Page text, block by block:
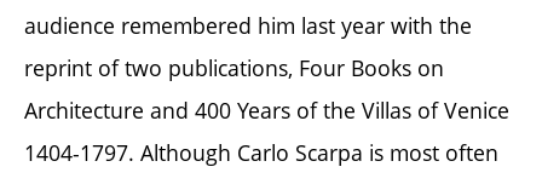
audience remembered him last year with the
reprint of two publications, Four Books on
Architecture and 400 Years of the Villas of Venice
1404-1797. Although Carlo Scarpa is most often